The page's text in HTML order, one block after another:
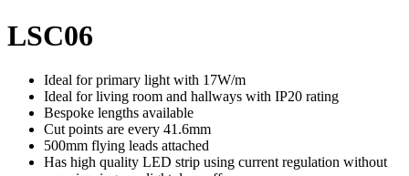
LSC06
Ideal for primary light with 17W/m
Ideal for living room and hallways with IP20 rating
Bespoke lengths available
Cut points are every 41.6mm
500mm flying leads attached
Has high quality LED strip using current regulation without